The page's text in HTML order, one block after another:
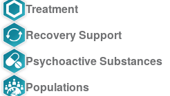
Treatment
Recovery Support
Psychoactive Substances
Populations